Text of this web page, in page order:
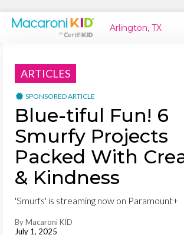
Arlington, TX
ARTICLES
SPONSORED ARTICLE
Blue-tiful Fun! 6
Smurfy Projects
Packed With
& Kindness
'Smurfs' is streaming now on Paramount+
By Macaroni KID
July 1, 2025
Explore Local Communities